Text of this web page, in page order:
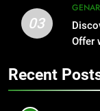
2
03
Offer
Recent
1